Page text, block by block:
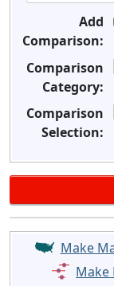
Add
Comparison:
Comparison
Category:
Comparison
Selection:
Make
Make